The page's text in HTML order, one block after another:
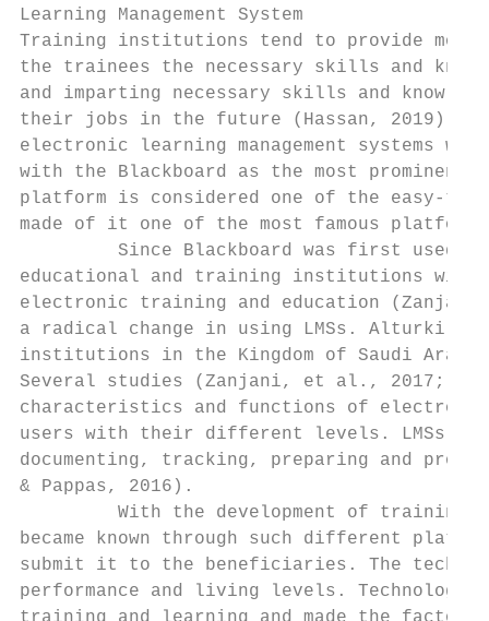
Learning Management System
Training institutions tend to provide
the trainees the necessary skills and
and imparting necessary skills and
their jobs in the future (Hassan, 2019).
electronic learning management systems
with the Blackboard as the most prominent
platform is considered one of the easy-to-
made of it one of the most famous
Since Blackboard was first used,
educational and training institutions with
electronic training and education
a radical change in using LMSs. Alturki
institutions in the Kingdom of Saudi
Several studies (Zanjani, et al., 2017;
characteristics and functions of electronic
users with their different levels. LMSs
documenting, tracking, preparing and
& Pappas, 2016).
With the development of training
became known through such different
submit it to the beneficiaries. The
performance and living levels. Technology